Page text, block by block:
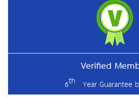
Verified
6th Year Guarantee